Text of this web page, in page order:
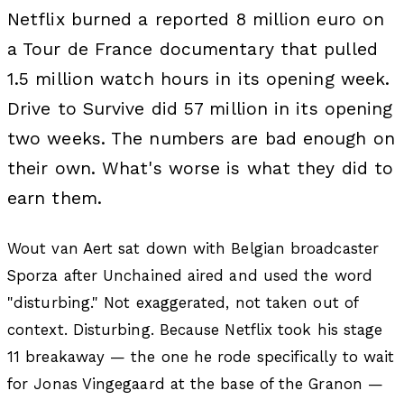
Netflix burned a reported 8 million euro on
a Tour de France documentary that pulled
1.5 million watch hours in its opening week.
Drive to Survive did 57 million in its opening
two weeks. The numbers are bad enough on
their own. What's worse is what they did to
earn them.
Wout van Aert sat down with Belgian broadcaster
Sporza after Unchained aired and used the word
"disturbing." Not exaggerated, not taken out of
context. Disturbing. Because Netflix took his stage
11 breakaway — the one he rode specifically to wait
for Jonas Vingegaard at the base of the Granon —